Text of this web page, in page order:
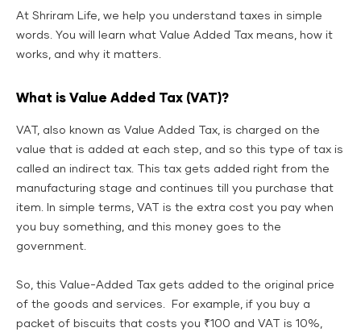
At Shriram Life, we help you understand taxes in simple
words. You will learn what Value Added Tax means, how it
works, and why it matters.
What is Value Added Tax (VAT)?
VAT, also known as Value Added Tax, is charged on the
value that is added at each step, and so this type of tax is
called an indirect tax. This tax gets added right from the
manufacturing stage and continues till you purchase that
item. In simple terms, VAT is the extra cost you pay when
you buy something, and this money goes to the
government.
So, this Value-Added Tax gets added to the original price
of the goods and services. For example, if you buy a
packet of biscuits that costs you ₹100 and VAT is 10%,